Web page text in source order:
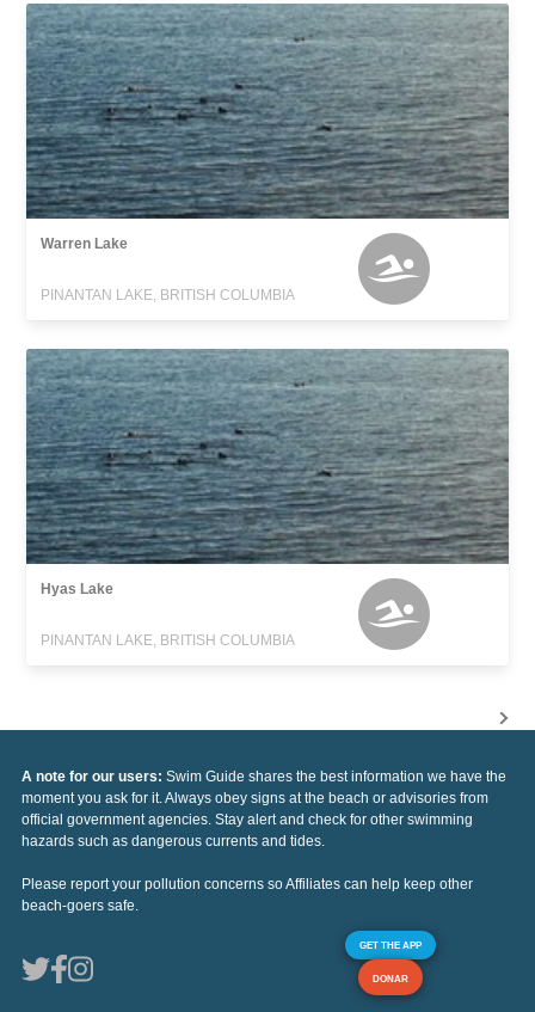
Warren Lake
PINANTAN LAKE, BRITISH COLUMBIA
Hyas Lake
PINANTAN LAKE, BRITISH COLUMBIA
A note for our users: Swim Guide shares the best information we have the
moment you ask for it. Always obey signs at the beach or advisories from
official government agencies. Stay alert and check for other swimming
hazards such as dangerous currents and tides.
Please report your pollution concerns so Affiliates can help keep other
beach-goers safe.
GET THE APP
DONAR